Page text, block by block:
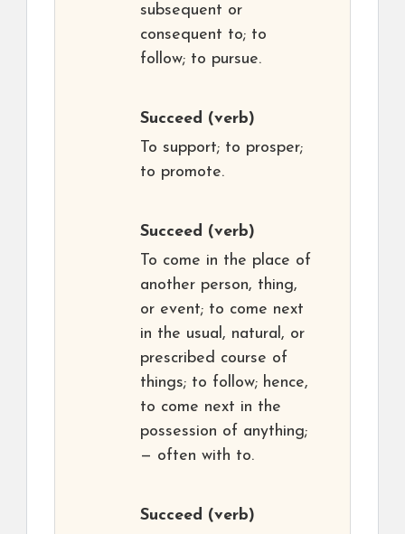
subsequent or
consequent to; to
follow; to pursue.
Succeed (verb)
To support; to prosper;
to promote.
Succeed (verb)
To come in the place of
another person, thing,
or event; to come next
in the usual, natural, or
prescribed course of
things; to follow; hence,
to come next in the
possession of anything;
— often with to.
Succeed (verb)